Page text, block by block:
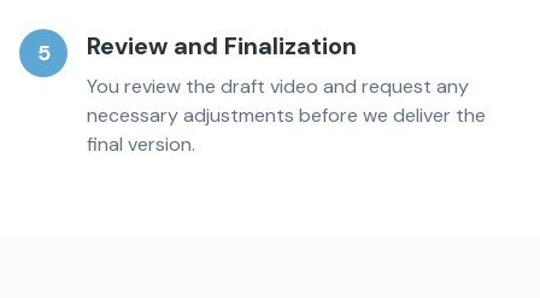
5 Review and Finalization
You review the draft video and request any
necessary adjustments before we deliver the
final version.